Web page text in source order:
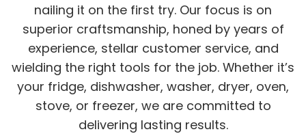
nailing it on the first try. Our focus is on
superior craftsmanship, honed by years of
experience, stellar customer service, and
wielding the right tools for the job. Whether it’s
your fridge, dishwasher, washer, dryer, oven,
stove, or freezer, we are committed to
delivering lasting results.